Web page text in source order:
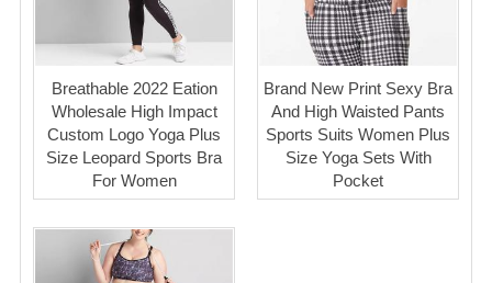
Breathable 2022 Eation
Wholesale High Impact
Custom Logo Yoga Plus
Size Leopard Sports Bra
For Women
Brand New Print Sexy Bra
And High Waisted Pants
Sports Suits Women Plus
Size Yoga Sets With
Pocket